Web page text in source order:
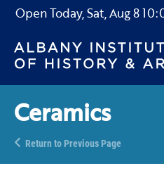
Open Today,Sat, Aug 8
Ceramics
Return to Previous Page